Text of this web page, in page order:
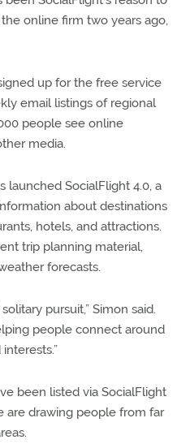
online firm two years ago,
up for the free service
email listings of regional
people see online
media.
launched SocialFlight 4.0, a
about destinations
hotels, and attractions.
trip planning material,
forecasts.
pursuit,” Simon said.
people connect around
been listed via SocialFlight
are drawing people from far